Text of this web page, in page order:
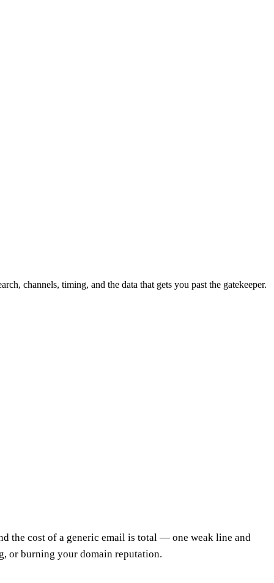
channels, timing, and the data that gets you past the gatekeeper.
the cost of a generic email is total — one weak line and
or burning your domain reputation.